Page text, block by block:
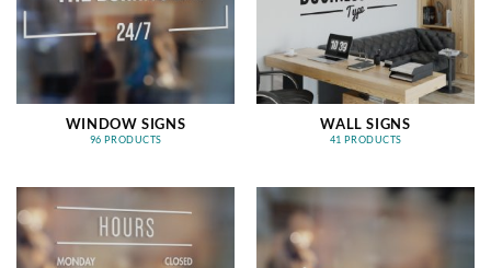
WINDOW SIGNS
96 PRODUCTS
WALL SIGNS
41 PRODUCTS